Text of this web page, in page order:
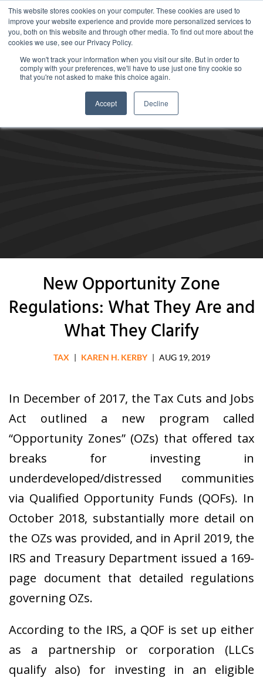
This website stores cookies on your computer. These cookies are used to
improve your website experience and provide more personalized services to
you, both on this website and through other media. To find out more about the
cookies we use, see our Privacy Policy.
We won't track your information when you visit our site. But in order to
comply with your preferences, we'll have to use just one tiny cookie so
that you're not asked to make this choice again.
Accept Decline
New Opportunity Zone
Regulations: What They Are and
What They Clarify
TAX | KAREN H. KERBY | AUG 19, 2019
In December of 2017, the Tax Cuts and Jobs
Act outlined a new program called
“Opportunity Zones” (OZs) that offered tax
breaks for investing in
underdeveloped/distressed communities
via Qualified Opportunity Funds (QOFs). In
October 2018, substantially more detail on
the OZs was provided, and in April 2019, the
IRS and Treasury Department issued a 169-
page document that detailed regulations
governing OZs.
According to the IRS, a QOF is set up either
as a partnership or corporation (LLCs
qualify also) for investing in an eligible